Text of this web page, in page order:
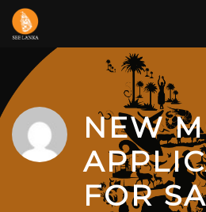
Skip
content
NEW
FOR